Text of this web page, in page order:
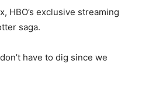
HBO’s exclusive streaming
saga.
have to dig since we